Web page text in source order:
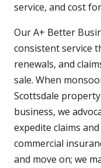
service, and cost
Our A+ Better
consistent service
renewals, and
sale. When
Scottsdale
business, we
expedite claims
commercial
and move on; we